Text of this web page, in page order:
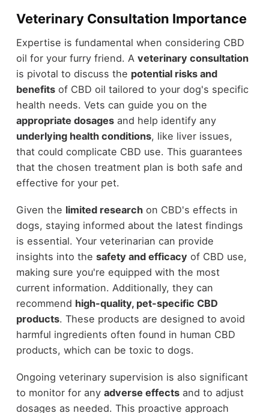
Veterinary Consultation Importance
Expertise is fundamental when considering CBD
oil for your furry friend. A veterinary consultation
is pivotal to discuss the potential risks and
benefitsof CBD oil tailored to your dog's specific
health needs. Vets can guide you on the
appropriate dosagesand help identify any
underlying health conditions, like liver issues,
that could complicate CBD use. This guarantees
that the chosen treatment plan is both safe and
effective for your pet.
Given the limited researchon CBD's effects in
dogs, staying informed about the latest findings
is essential. Your veterinarian can provide
insights into the safety and efficacy of CBD use,
making sure you're equipped with the most
current information. Additionally, they can
recommend high-quality, pet-specific CBD
products. These products are designed to avoid
harmful ingredients often found in human CBD
products, which can be toxic to dogs.
Ongoing veterinary supervision is also significant
to monitor for any adverse effectsand to adjust
dosages as needed. This proactive approach